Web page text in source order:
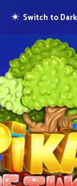
Switch to